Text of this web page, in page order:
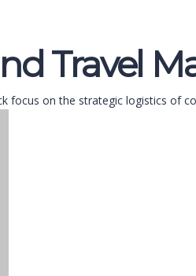
Travel
focus on the strategic logistics of